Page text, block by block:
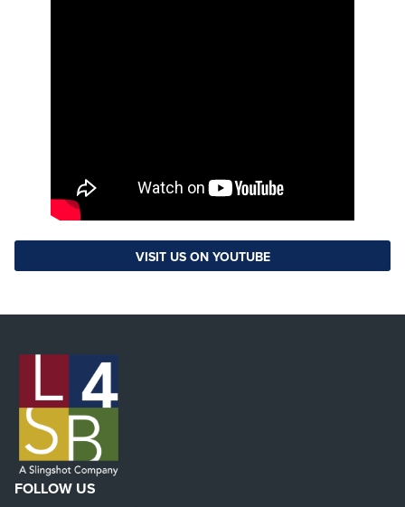
VISIT US ON YOUTUBE
FOLLOW US